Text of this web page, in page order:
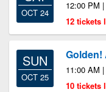
OCT 24
12:00 PM
12 tickets
SUN
OCT 25
Golden!
11:00 AM
10 tickets